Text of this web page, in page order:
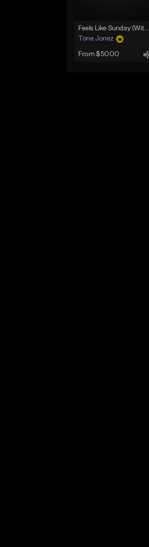
Feels Like Sunday (With Choir)
Tone Jonez
From $50.00